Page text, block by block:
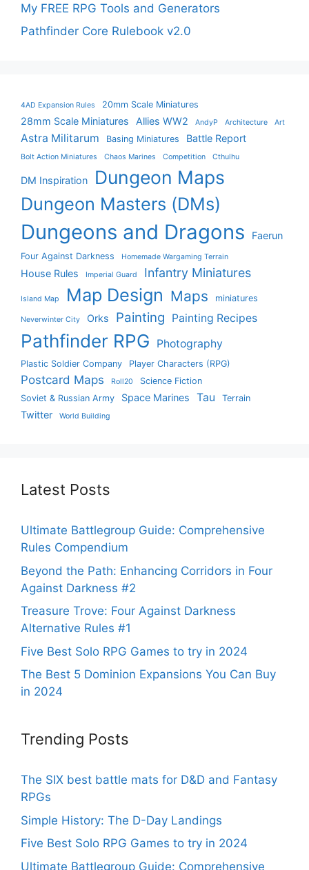
My FREE RPG Tools and Generators
Pathfinder Core Rulebook v2.0
4AD Expansion Rules 20mm Scale Miniatures
28mm Scale Miniatures Allies WW2 AndyP Architecture Art
Astra Militarum Basing Miniatures Battle Report
Bolt Action Miniatures Chaos Marines Competition Cthulhu
DM Inspiration Dungeon Maps
Dungeon Masters (DMs)
Dungeons and Dragons Faerun
Four Against Darkness Homemade Wargaming Terrain
House Rules Imperial Guard Infantry Miniatures
Island Map Map Design Maps miniatures
Neverwinter City Orks Painting Painting Recipes
Pathfinder RPG Photography
Plastic Soldier Company Player Characters (RPG)
Postcard Maps Roll20
Science Fiction
Soviet & Russian Army
Space Marines Tau Terrain
Twitter World Building
Latest Posts
Ultimate Battlegroup Guide: Comprehensive
Rules Compendium
Beyond the Path: Enhancing Corridors in Four
Against Darkness #2
Treasure Trove: Four Against Darkness
Alternative Rules #1
Five Best Solo RPG Games to try in 2024
The Best 5 Dominion Expansions You Can Buy
in 2024
Trending Posts
The SIX best battle mats for D&D and Fantasy
RPGs
Simple History: The D-Day Landings
Five Best Solo RPG Games to try in 2024
Ultimate Battlegroup Guide: Comprehensive